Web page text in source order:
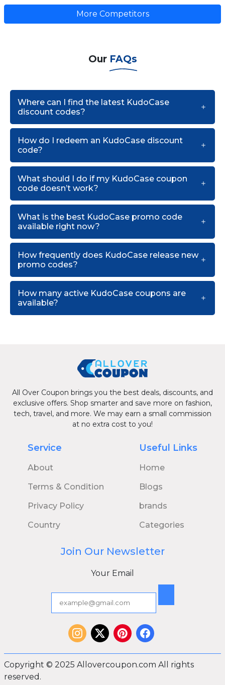
More Competitors
Our FAQs
Where can I find the latest KudoCase
discount codes?
How do I redeem an KudoCase discount
code?
What should I do if my KudoCase coupon
code doesn’t work?
What is the best KudoCase promo code
available right now?
How frequently does KudoCase release new
promo codes?
How many active KudoCase coupons are
available?
All Over Coupon brings you the best deals, discounts, and
exclusive offers. Shop smarter and save more on fashion,
tech, travel, and more. We may earn a small commission
at no extra cost to you!
Service
About
Terms & Condition
Privacy Policy
Country
Useful Links
Home
Blogs
brands
Categories
Join Our Newsletter
Your Email
Copyright © 2025 Allovercoupon.com All rights
reserved.